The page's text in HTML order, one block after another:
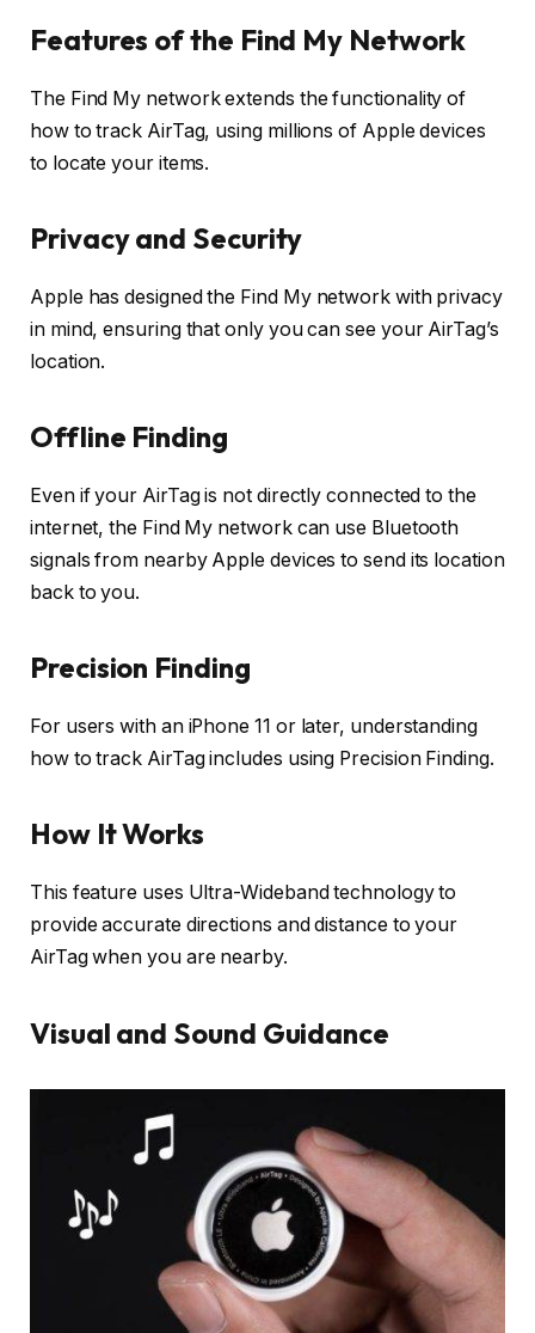
Features of the Find My Network
The Find My network extends the functionality of
how to track AirTag, using millions of Apple devices
to locate your items.
Privacy and Security
Apple has designed the Find My network with privacy
in mind, ensuring that only you can see your AirTag’s
location.
Offline Finding
Even if your AirTag is not directly connected to the
internet, the Find My network can use Bluetooth
signals from nearby Apple devices to send its location
back to you.
Precision Finding
For users with an iPhone 11 or later, understanding
how to track AirTag includes using Precision Finding.
How It Works
This feature uses Ultra-Wideband technology to
provide accurate directions and distance to your
AirTag when you are nearby.
Visual and Sound Guidance